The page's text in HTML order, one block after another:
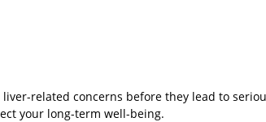
related concerns before they lead to
your long-term well-being.